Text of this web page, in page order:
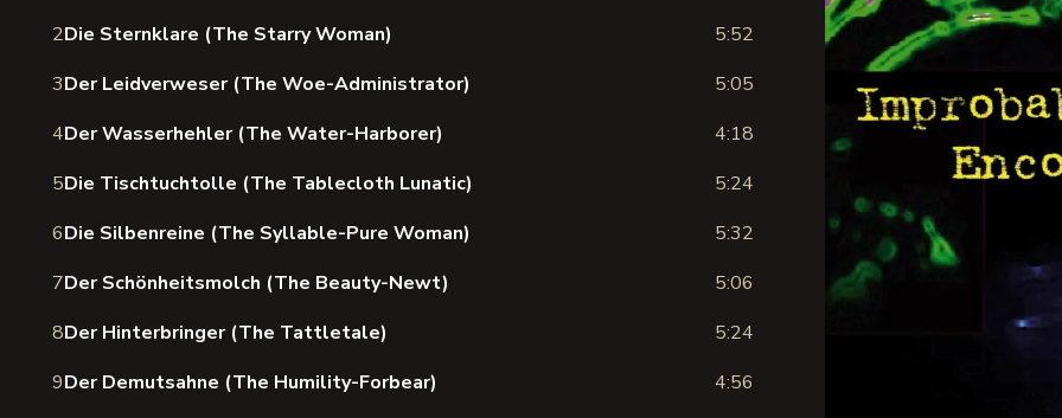
2Die Sternklare (The Starry Woman)
5:52
3Der Leidverweser (The Woe-Administrator)
5:05
4Der Wasserhehler (The Water-Harborer)
4:18
5Die Tischtuchtolle (The Tablecloth Lunatic)
5:24
6Die Silbenreine (The Syllable-Pure Woman)
5:32
7Der Schönheitsmolch (The Beauty-Newt)
5:06
8Der Hinterbringer (The Tattletale)
5:24
9Der Demutsahne (The Humility-Forbear)
4:56